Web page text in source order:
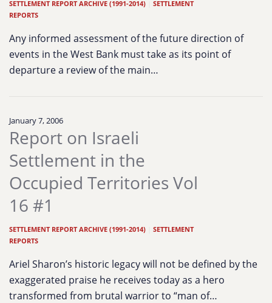
SETTLEMENT REPORT ARCHIVE (1991-2014)
SETTLEMENT
REPORTS
Any informed assessment of the future direction of
events in the West Bank must take as its point of
departure a review of the main…
January 7, 2006
Report on Israeli
Settlement in the
Occupied Territories Vol
16 #1
SETTLEMENT REPORT ARCHIVE (1991-2014)
SETTLEMENT
REPORTS
Ariel Sharon’s historic legacy will not be defined by the
exaggerated praise he receives today as a hero
transformed from brutal warrior to “man of…